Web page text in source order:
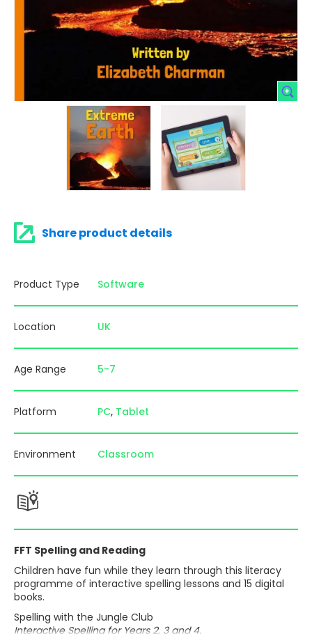
Share product details
Product Type Software
Location UK
Age Range 5-7
Platform PC Tablet
Environment Classroom
FFT Spelling and Reading
Children have fun while they learn through this literacy
programme of interactive spelling lessons and 15 digital
books.
Spelling with the Jungle Club
Interactive Spelling for Years 2, 3 and 4.